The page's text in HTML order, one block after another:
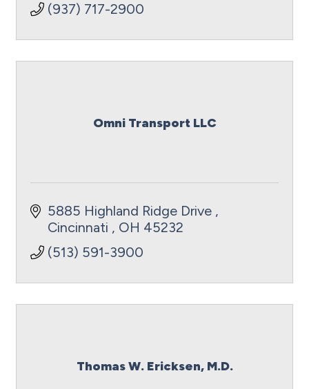
(937) 717-2900
Omni Transport LLC
5885 Highland Ridge Drive
Cincinnati
OH 45232
(513) 591-3900
Thomas W. Ericksen, M.D.